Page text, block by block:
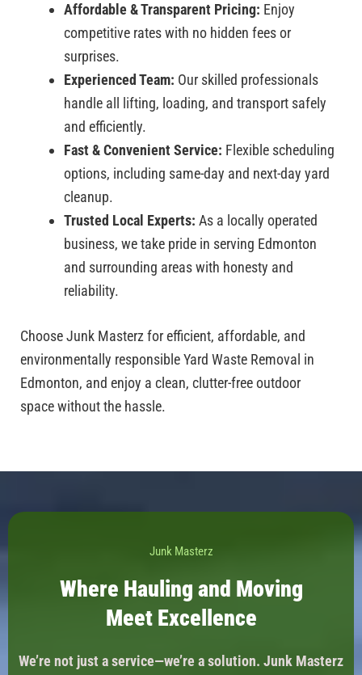
Affordable & Transparent Pricing: Enjoy
competitive rates with no hidden fees or
surprises.
Experienced Team: Our skilled professionals
handle all lifting, loading, and transport safely
and efficiently.
Fast & Convenient Service: Flexible scheduling
options, including same-day and next-day yard
cleanup.
Trusted Local Experts: As a locally operated
business, we take pride in serving Edmonton
and surrounding areas with honesty and
reliability.
Choose Junk Masterz for efficient, affordable, and
environmentally responsible Yard Waste Removal in
Edmonton, and enjoy a clean, clutter-free outdoor
space without the hassle.
Junk Masterz
Where Hauling and Moving
Meet Excellence
We’re not just a service—we’re a solution. Junk Masterz